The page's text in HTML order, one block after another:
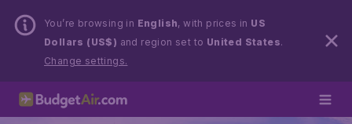
You’re browsing in English, with prices in US
Dollars (US$) and region set to United States.
Change settings.